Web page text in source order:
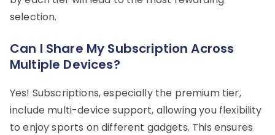
selection.
Can I Share My Subscription Across
Multiple Devices?
Yes! Subscriptions, especially the premium tier,
include multi-device support, allowing you flexibility
to enjoy sports on different gadgets. This ensures